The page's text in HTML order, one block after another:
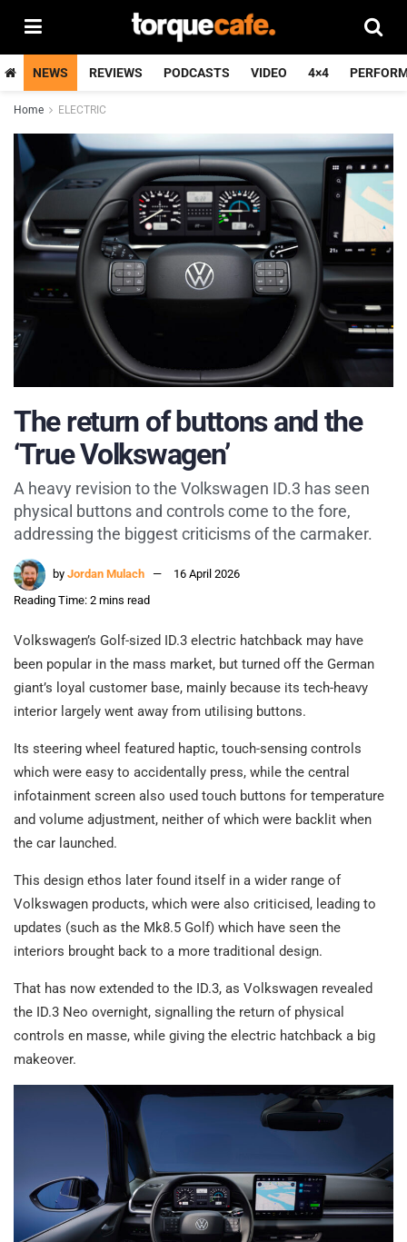
NEWS REVIEWS PODCASTS VIDEO 4×4
Home ELECTRIC
The return of buttons and the
‘True Volkswagen’
A heavy revision to the Volkswagen ID.3 has seen
physical buttons and controls come to the fore,
addressing the biggest criticisms of the carmaker.
by Jordan Mulach
16 April 2026
Reading Time: 2 mins read
Volkswagen’s Golf-sized ID.3 electric hatchback may have
been popular in the mass market, but turned off the German
giant’s loyal customer base, mainly because its tech-heavy
interior largely went away from utilising buttons.
Its steering wheel featured haptic, touch-sensing controls
which were easy to accidentally press, while the central
infotainment screen also used touch buttons for temperature
and volume adjustment, neither of which were backlit when
the car launched.
This design ethos later found itself in a wider range of
Volkswagen products, which were also criticised, leading to
updates (such as the Mk8.5 Golf) which have seen the
interiors brought back to a more traditional design.
That has now extended to the ID.3, as Volkswagen revealed
the ID.3 Neo overnight, signalling the return of physical
controls en masse, while giving the electric hatchback a big
makeover.